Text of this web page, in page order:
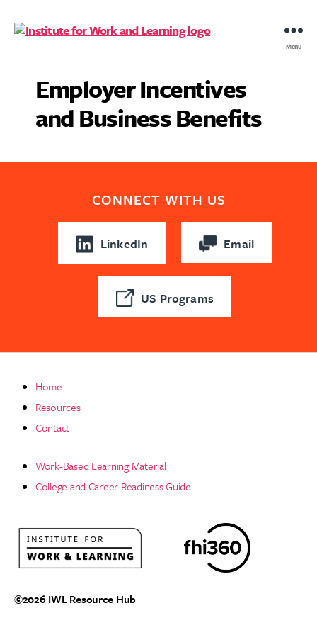
Menu
Employer Incentives
and Business Benefits
CONNECT WITH US
LinkedIn Email
US Programs
Home
Resources
Contact
Work-Based Learning Material
College and Career Readiness Guide
©2026IWL Resource Hub